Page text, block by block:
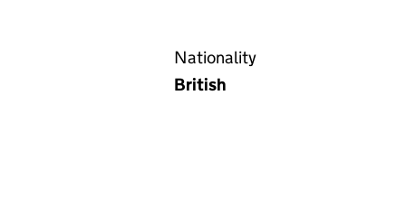
Nationality
British